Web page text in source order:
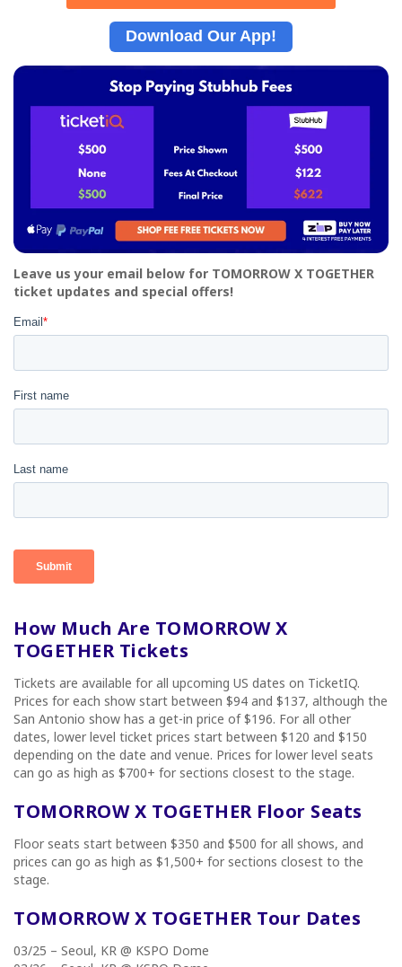
Download Our App!
Leave us your email below for TOMORROW X TOGETHER
ticket updates and special offers!
How Much Are TOMORROW X
TOGETHER Tickets
Tickets are available for all upcoming US dates on TicketIQ.
Prices for each show start between $94 and $137, although the
San Antonio show has a get-in price of $196. For all other
dates, lower level ticket prices start between $120 and $150
depending on the date and venue. Prices for lower level seats
can go as high as $700+ for sections closest to the stage.
TOMORROW X TOGETHER Floor Seats
Floor seats start between $350 and $500 for all shows, and
prices can go as high as $1,500+ for sections closest to the
stage.
TOMORROW X TOGETHER Tour Dates
03/25 – Seoul, KR @ KSPO Dome